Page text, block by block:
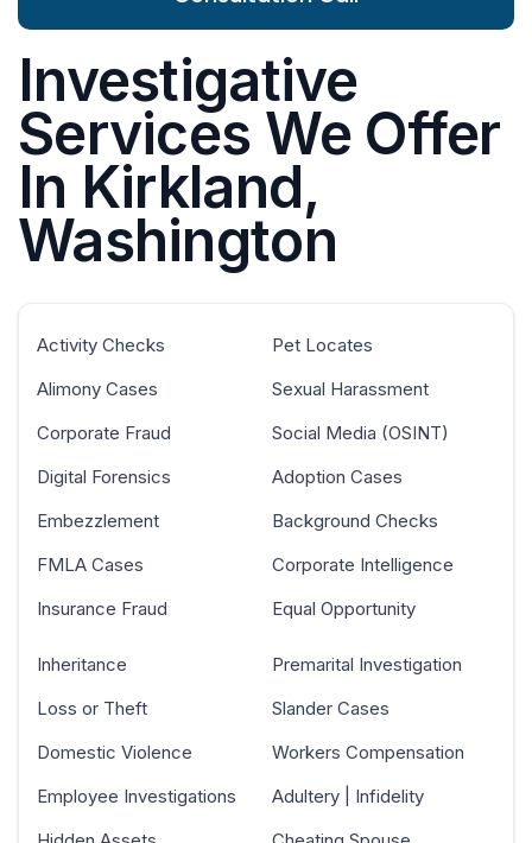
Investigative
Services We Offer
In Kirkland,
Washington
Activity Checks
Alimony Cases
Corporate Fraud
Digital Forensics
Embezzlement
FMLA Cases
Insurance Fraud
Pet Locates
Sexual Harassment
Social Media (OSINT)
Adoption Cases
Background Checks
Corporate Intelligence
Equal Opportunity
Inheritance
Loss or Theft
Domestic Violence
Employee Investigations
Premarital Investigation
Slander Cases
Workers Compensation
Adultery | Infidelity